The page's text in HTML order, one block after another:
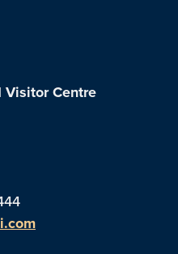
Visitor Centre